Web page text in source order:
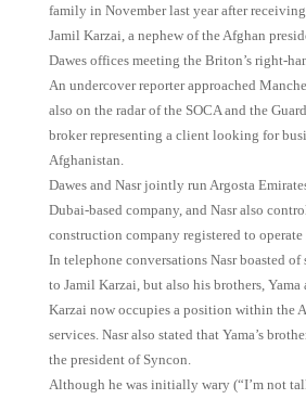
family in November last year after
Jamil Karzai, a nephew of the Afghan
Dawes offices meeting the Briton’s right-
An undercover reporter approached
also on the radar of the SOCA and the
broker representing a client looking for
Afghanistan.
Dawes and Nasr jointly run Argosta
Dubai-based company, and Nasr also
construction company registered to operate
In telephone conversations Nasr boasted
to Jamil Karzai, but also his brothers, Yama
Karzai now occupies a position within the
services. Nasr also stated that Yama’s
the president of Syncon.
Although he was initially wary (“I’m not